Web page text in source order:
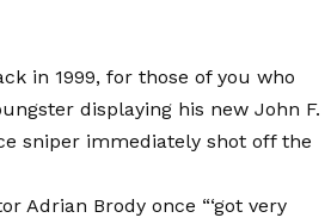
in 1999, for those of you who
displaying his new John F.
sniper immediately shot off the
Adrian Brody once “‘got very